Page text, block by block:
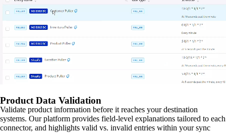
Product Data Validation
Validate product information before it reaches your destination
systems. Our platform provides field-level explanations tailored to each
connector, and highlights valid vs. invalid entries within your sync